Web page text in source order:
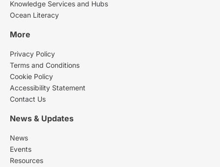
Knowledge Services and Hubs
Ocean Literacy
More
Privacy Policy
Terms and Conditions
Cookie Policy
Accessibility Statement
Contact Us
News & Updates
News
Events
Resources